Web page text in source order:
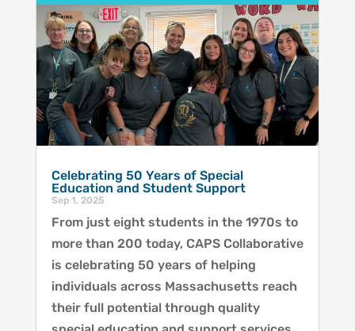
Celebrating 50 Years of Special
Education and Student Support
Sep 1, 2025
From just eight students in the 1970s to
more than 200 today, CAPS Collaborative
is celebrating 50 years of helping
individuals across Massachusetts reach
their full potential through quality